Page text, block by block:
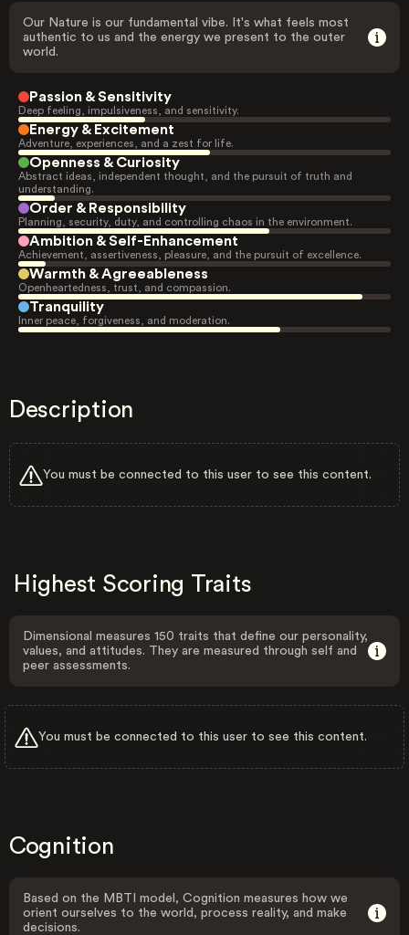
Our Nature is our fundamental vibe. It's what feels most
authentic to us and the energy we present to the outer
world.
Passion & Sensitivity
Deep feeling, impulsiveness, and sensitivity.
Energy & Excitement
Adventure, experiences, and a zest for life.
Openness & Curiosity
Abstract ideas, independent thought, and the pursuit of truth and
understanding.
Order & Responsibility
Planning, security, duty, and controlling chaos in the environment.
Ambition & Self-Enhancement
Achievement, assertiveness, pleasure, and the pursuit of excellence.
Warmth & Agreeableness
Openheartedness, trust, and compassion.
Tranquility
Inner peace, forgiveness, and moderation.
Description
You must be connected to this user to see this content.
Highest Scoring Traits
Dimensional measures 150 traits that define our personality,
values, and attitudes. They are measured through self and
peer assessments.
You must be connected to this user to see this content.
Cognition
Based on the MBTI model, Cognition measures how we
orient ourselves to the world, process reality, and make
decisions.